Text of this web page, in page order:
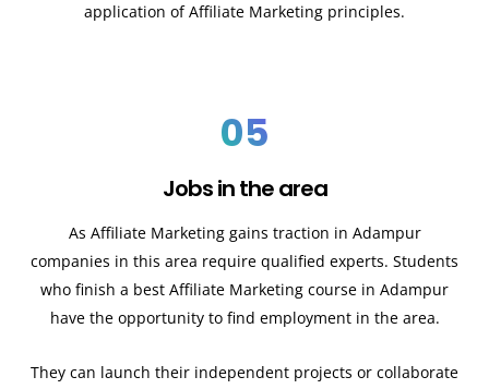
application of Affiliate Marketing principles.
05
Jobs in the area
As Affiliate Marketing gains traction in Adampur
companies in this area require qualified experts. Students
who finish a best Affiliate Marketing course in Adampur
have the opportunity to find employment in the area.
They can launch their independent projects or collaborate